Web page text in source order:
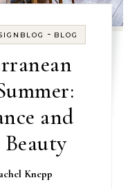
- BLOG
and
Knepp